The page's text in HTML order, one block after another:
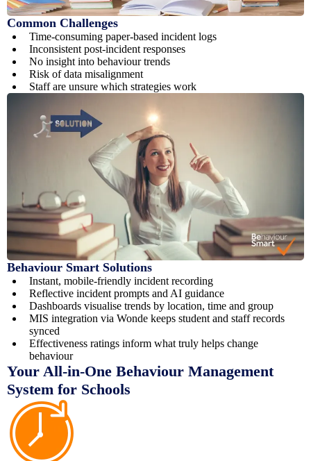
Common Challenges
Time-consuming paper-based incident logs
Inconsistent post-incident responses
No insight into behaviour trends
Risk of data misalignment
Staff are unsure which strategies work
Behaviour Smart Solutions
Instant, mobile-friendly incident recording
Reflective incident prompts and AI guidance
Dashboards visualise trends by location, time and group
MIS integration via Wonde keeps student and staff records
synced
Effectiveness ratings inform what truly helps change
behaviour
Your All-in-One Behaviour Management
System for Schools